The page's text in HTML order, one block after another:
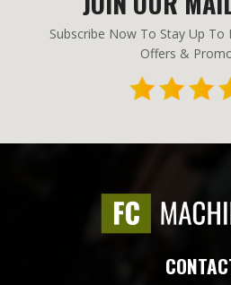
Subscribe Now To Stay Up
Offers &